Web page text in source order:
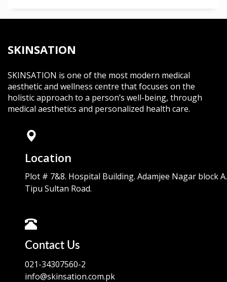
SKINSATION
SKINSATION is one of the most modern medical
aesthetic and wellness centre that focuses on the
holistic approach to a person’s well-being, through
medical aesthetics and personalized health care.
Location
Plot # 7&8. Hospital Building. Adamjee Nagar block A.
Tipu Sultan Road.
Contact Us
021-34307560-2
info@skinsation.com.pk